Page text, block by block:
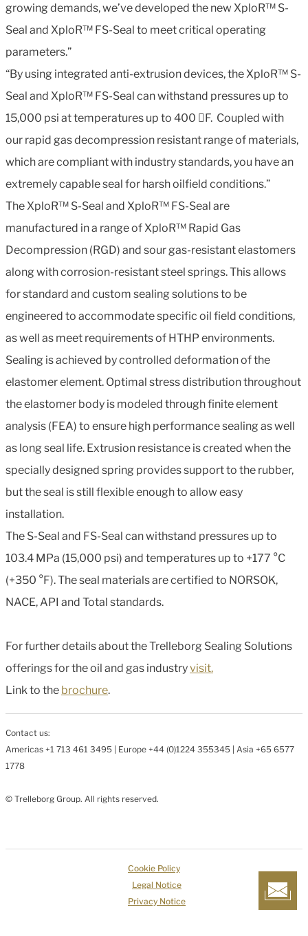
growing demands, we’ve developed the new XploR™ S-
Seal and XploR™ FS-Seal to meet critical operating
parameters.”
“By using integrated anti-extrusion devices, the XploR™ S-
Seal and XploR™ FS-Seal can withstand pressures up to
15,000 psi at temperatures up to 400 F. Coupled with
our rapid gas decompression resistant range of materials,
which are compliant with industry standards, you have an
extremely capable seal for harsh oilfield conditions.”
The XploR™ S-Seal and XploR™ FS-Seal are
manufactured in a range of XploR™ Rapid Gas
Decompression (RGD) and sour gas-resistant elastomers
along with corrosion-resistant steel springs. This allows
for standard and custom sealing solutions to be
engineered to accommodate specific oil field conditions,
as well as meet requirements of HTHP environments.
Sealing is achieved by controlled deformation of the
elastomer element. Optimal stress distribution throughout
the elastomer body is modeled through finite element
analysis (FEA) to ensure high performance sealing as well
as long seal life. Extrusion resistance is created when the
specially designed spring provides support to the rubber,
but the seal is still flexible enough to allow easy
installation.
The S-Seal and FS-Seal can withstand pressures up to
103.4 MPa (15,000 psi) and temperatures up to +177 °C
(+350 °F). The seal materials are certified to NORSOK,
NACE, API and Total standards.
For further details about the Trelleborg Sealing Solutions
offerings for the oil and gas industryvisit.
Link to the brochure.
Contact us:
Americas +1 713 461 3495 | Europe +44 (0)1224 355345 | Asia +65 6577
1778
© Trelleborg Group. All rights reserved.
Cookie Policy
Legal Notice
Privacy Notice